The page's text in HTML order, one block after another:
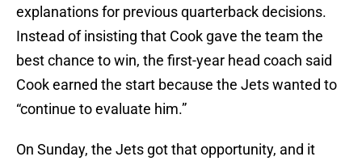
explanations for previous quarterback decisions.
Instead of insisting that Cook gave the team the
best chance to win, the first-year head coach said
Cook earned the start because the Jets wanted to
“continue to evaluate him.”
On Sunday, the Jets got that opportunity, and it